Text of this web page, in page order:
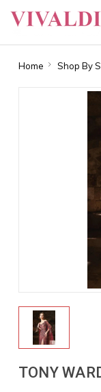
Home Shop By
TONY